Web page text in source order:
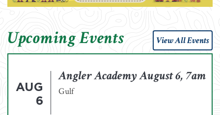
Upcoming Events View All Events
AUG
6
Angler Academy August 6, 7am
Gulf